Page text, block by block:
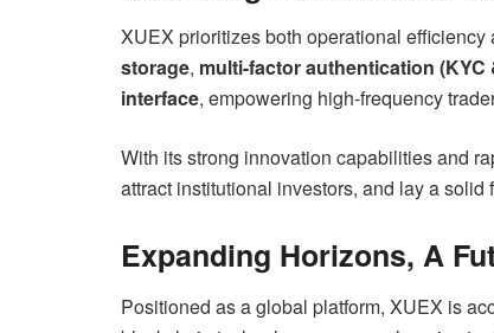
XUEX prioritizes both operational
storage, multi-factor authentication (KYC
interface, empowering high-frequency
With its strong innovation capabilities and
attract institutional investors, and lay a
Expanding Horizons, A
Positioned as a global platform, XUEX is